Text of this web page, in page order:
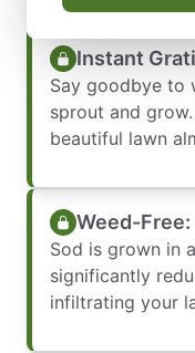
Instant
Say goodbye to
sprout and
beautiful lawn
Weed-Free:
Sod is grown in
significantly
infiltrating your